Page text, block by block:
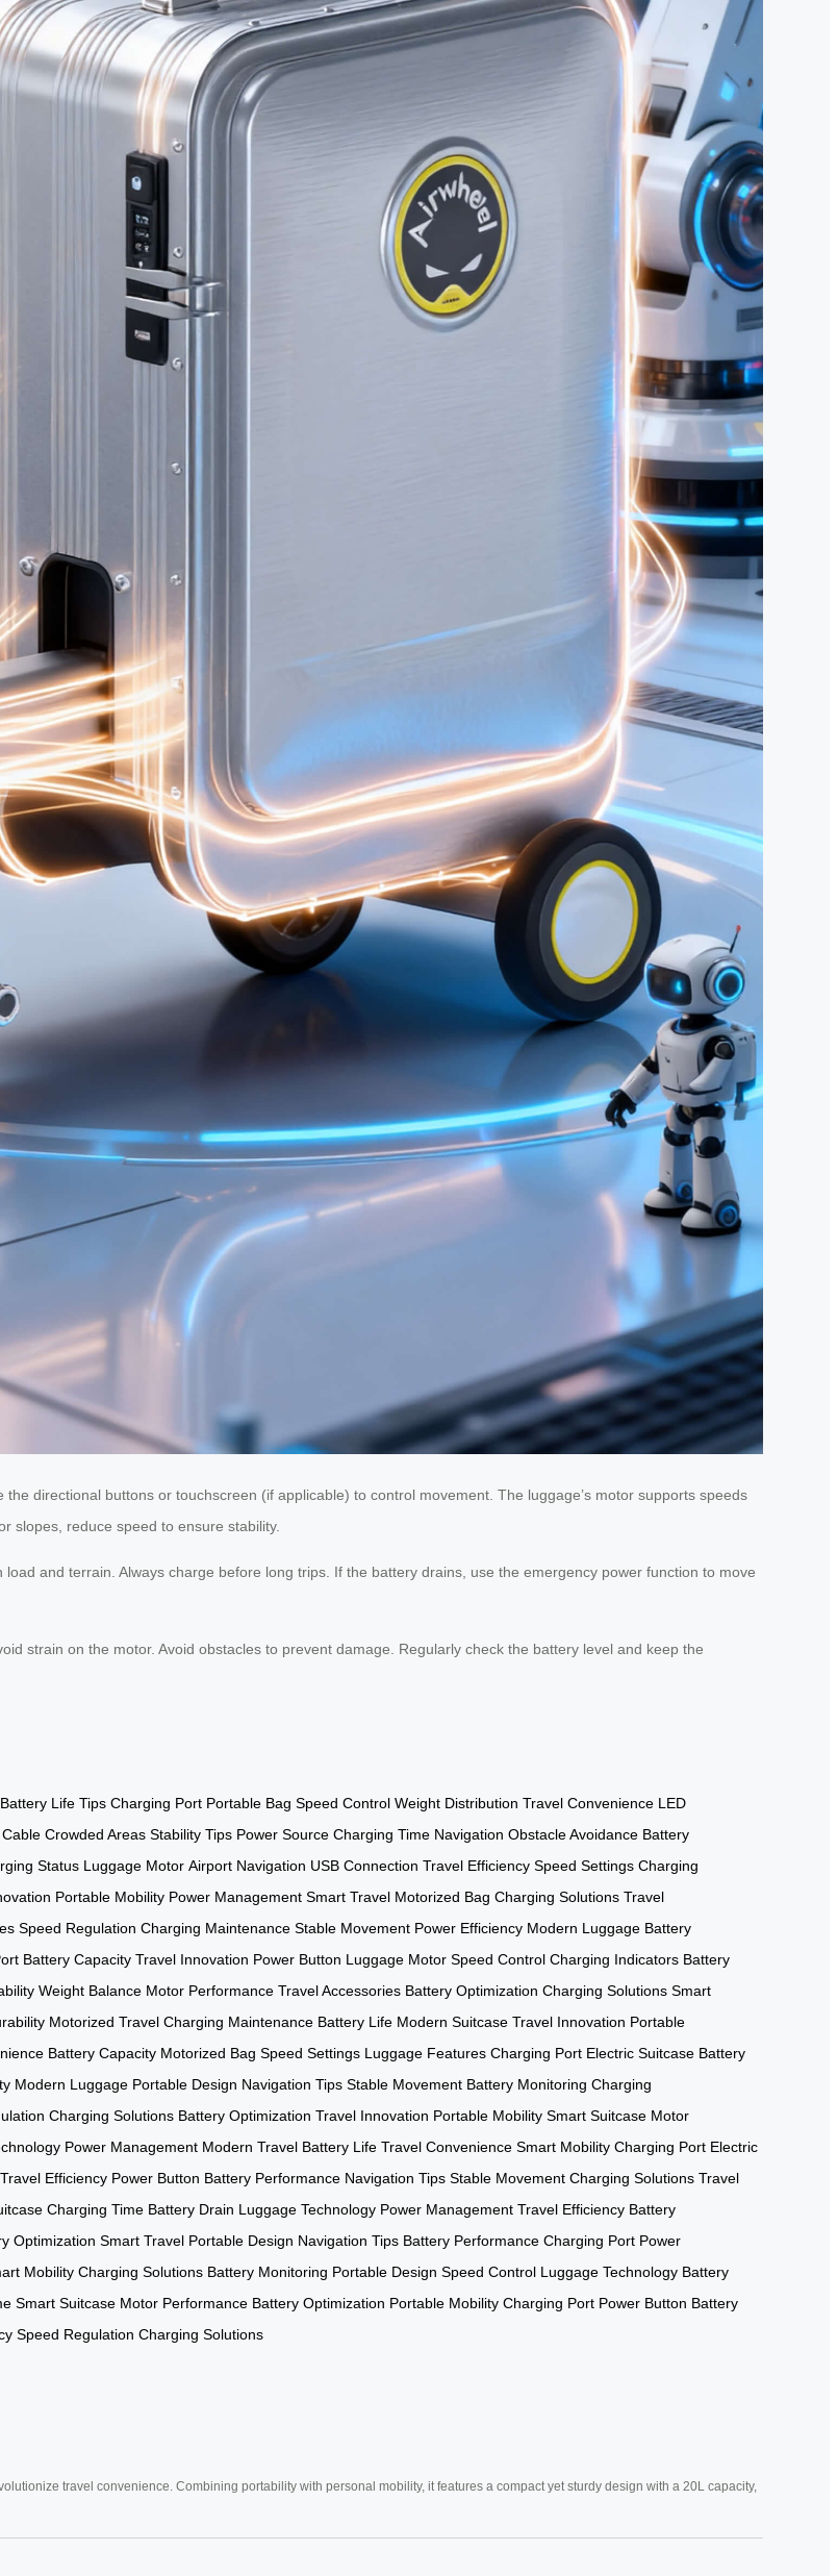
the directional buttons or touchscreen (if applicable) to control movement. The luggage’s motor supports speeds
slopes, reduce speed to ensure stability.
and terrain. Always charge before long trips. If the battery drains, use the emergency power function to move
strain on the motor. Avoid obstacles to prevent damage. Regularly check the battery level and keep the
Battery Life Tips Charging Port Portable Bag Speed Control Weight Distribution Travel Convenience LED
Cable Crowded Areas Stability Tips Power Source Charging Time Navigation Obstacle Avoidance Battery
Status Luggage Motor Airport Navigation USB Connection Travel Efficiency Speed Settings Charging
Portable Mobility Power Management Smart Travel Motorized Bag Charging Solutions Travel
Speed Regulation Charging Maintenance Stable Movement Power Efficiency Modern Luggage Battery
Battery Capacity Travel Innovation Power Button Luggage Motor Speed Control Charging Indicators Battery
Weight Balance Motor Performance Travel Accessories Battery Optimization Charging Solutions Smart
Motorized Travel Charging Maintenance Battery Life Modern Suitcase Travel Innovation Portable
Battery Capacity Motorized Bag Speed Settings Luggage Features Charging Port Electric Suitcase Battery
Modern Luggage Portable Design Navigation Tips Stable Movement Battery Monitoring Charging
Charging Solutions Battery Optimization Travel Innovation Portable Mobility Smart Suitcase Motor
Power Management Modern Travel Battery Life Travel Convenience Smart Mobility Charging Port Electric
Travel Efficiency Power Button Battery Performance Navigation Tips Stable Movement Charging Solutions Travel
Charging Time Battery Drain Luggage Technology Power Management Travel Efficiency Battery
Optimization Smart Travel Portable Design Navigation Tips Battery Performance Charging Port Power
Mobility Charging Solutions Battery Monitoring Portable Design Speed Control Luggage Technology Battery
Smart Suitcase Motor Performance Battery Optimization Portable Mobility Charging Port Power Button Battery
Speed Regulation Charging Solutions
travel convenience. Combining portability with personal mobility, it features a compact yet sturdy design with a 20L capacity,